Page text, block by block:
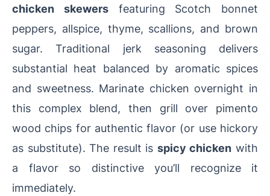
chicken skewersfeaturing Scotch bonnet
peppers, allspice, thyme, scallions, and brown
sugar. Traditional jerk seasoning delivers
substantial heat balanced by aromatic spices
and sweetness. Marinate chicken overnight in
this complex blend, then grill over pimento
wood chips for authentic flavor (or use hickory
as substitute). The result is spicy chicken with
a flavor so distinctive you’ll recognize it
immediately.